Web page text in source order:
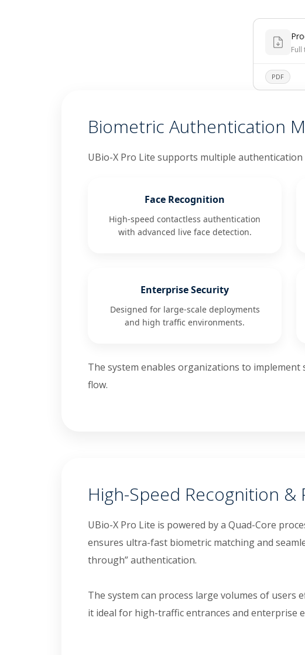
Full
PDF
Biometric Authentication
UBio-X Pro Lite supports multiple
Face Recognition
High-speed contactless authentication
with advanced live face detection.
Enterprise Security
Designed for large-scale deployments
and high traffic environments.
The system enables organizations to
flow.
High-Speed Recognition
UBio-X Pro Lite is powered by a Quad-Core
ensures ultra-fast biometric matching and
through” authentication.
The system can process large volumes of users
it ideal for high-traffic entrances and enterprise